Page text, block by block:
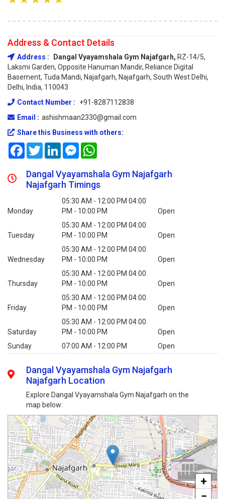
Address & Contact Details
Address : Dangal Vyayamshala Gym Najafgarh, RZ-14/5,
Laksmi Garden, Opposite Hanuman Mandir, Reliance Digital
Basement, Tuda Mandi, Najafgarh, Najafgarh, South West Delhi,
Delhi, India, 110043
Contact Number :
+91-8287112838
Email : ashishmaan2330@gmail.com
Share this Business with others:
FacebookTwitterLinkedInMessenger
Dangal Vyayamshala Gym Najafgarh
Najafgarh Timings
Monday
05:30 AM - 12:00 PM 04:00
PM - 10:00 PM
Open
Tuesday
05:30 AM - 12:00 PM 04:00
PM - 10:00 PM
Open
Wednesday
05:30 AM - 12:00 PM 04:00
PM - 10:00 PM
Open
Thursday
05:30 AM - 12:00 PM 04:00
PM - 10:00 PM
Open
Friday
05:30 AM - 12:00 PM 04:00
PM - 10:00 PM
Open
Saturday
05:30 AM - 12:00 PM 04:00
PM - 10:00 PM
Open
Sunday
07:00 AM - 12:00 PM Open
Dangal Vyayamshala Gym Najafgarh
Najafgarh Location
Explore Dangal Vyayamshala Gym Najafgarh on the
map below:
+
−